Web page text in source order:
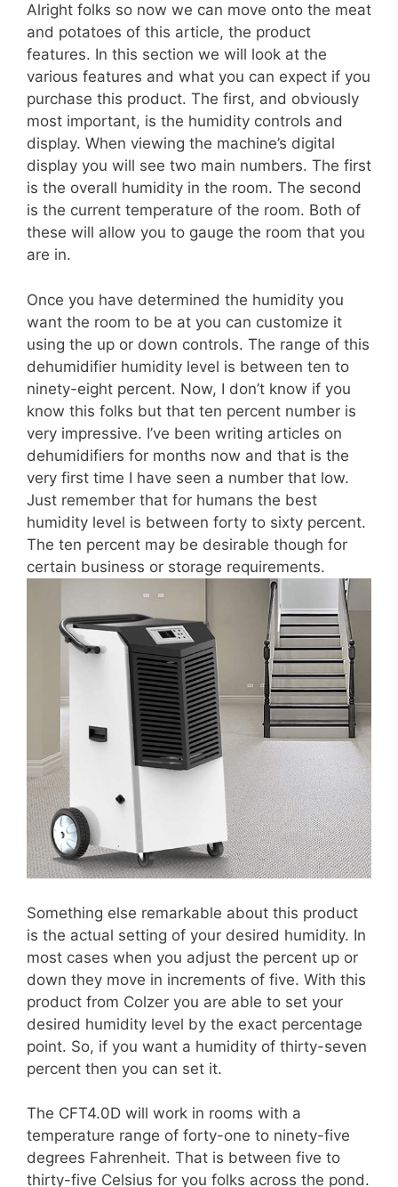
Alright folks so now we can move onto the meat
and potatoes of this article, the product
features. In this section we will look at the
various features and what you can expect if you
purchase this product. The first, and obviously
most important, is the humidity controls and
display. When viewing the machine’s digital
display you will see two main numbers. The first
is the overall humidity in the room. The second
is the current temperature of the room. Both of
these will allow you to gauge the room that you
are in.
Once you have determined the humidity you
want the room to be at you can customize it
using the up or down controls. The range of this
dehumidifier humidity level is between ten to
ninety-eight percent. Now, I don’t know if you
know this folks but that ten percent number is
very impressive. I’ve been writing articles on
dehumidifiers for months now and that is the
very first time I have seen a number that low.
Just remember that for humans the best
humidity level is between forty to sixty percent.
The ten percent may be desirable though for
certain business or storage requirements.
Something else remarkable about this product
is the actual setting of your desired humidity. In
most cases when you adjust the percent up or
down they move in increments of five. With this
product from Colzer you are able to set your
desired humidity level by the exact percentage
point. So, if you want a humidity of thirty-seven
percent then you can set it.
The CFT4.0D will work in rooms with a
temperature range of forty-one to ninety-five
degrees Fahrenheit. That is between five to
thirty-five Celsius for you folks across the pond.